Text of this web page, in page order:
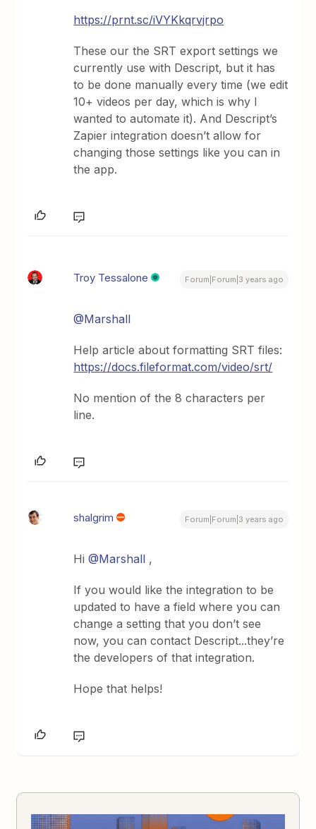
https://prnt.sc/iVYKkqrvjrpo
These our the SRT export settings we
currently use with Descript, but it has
to be done manually every time (we edit
10+ videos per day, which is why I
wanted to automate it). And Descript’s
Zapier integration doesn’t allow for
changing those settings like you can in
the app.
Troy Tessalone Forum|Forum|3 years ago
@Marshall
Help article about formatting SRT files:
https://docs.fileformat.com/video/srt/
No mention of the 8 characters per
line.
shalgrim Forum|Forum|3 years ago
Hi@Marshall ,
If you would like the integration to be
updated to have a field where you can
change a setting that you don’t see
now, you can contact Descript...they’re
the developers of that integration.
Hope that helps!